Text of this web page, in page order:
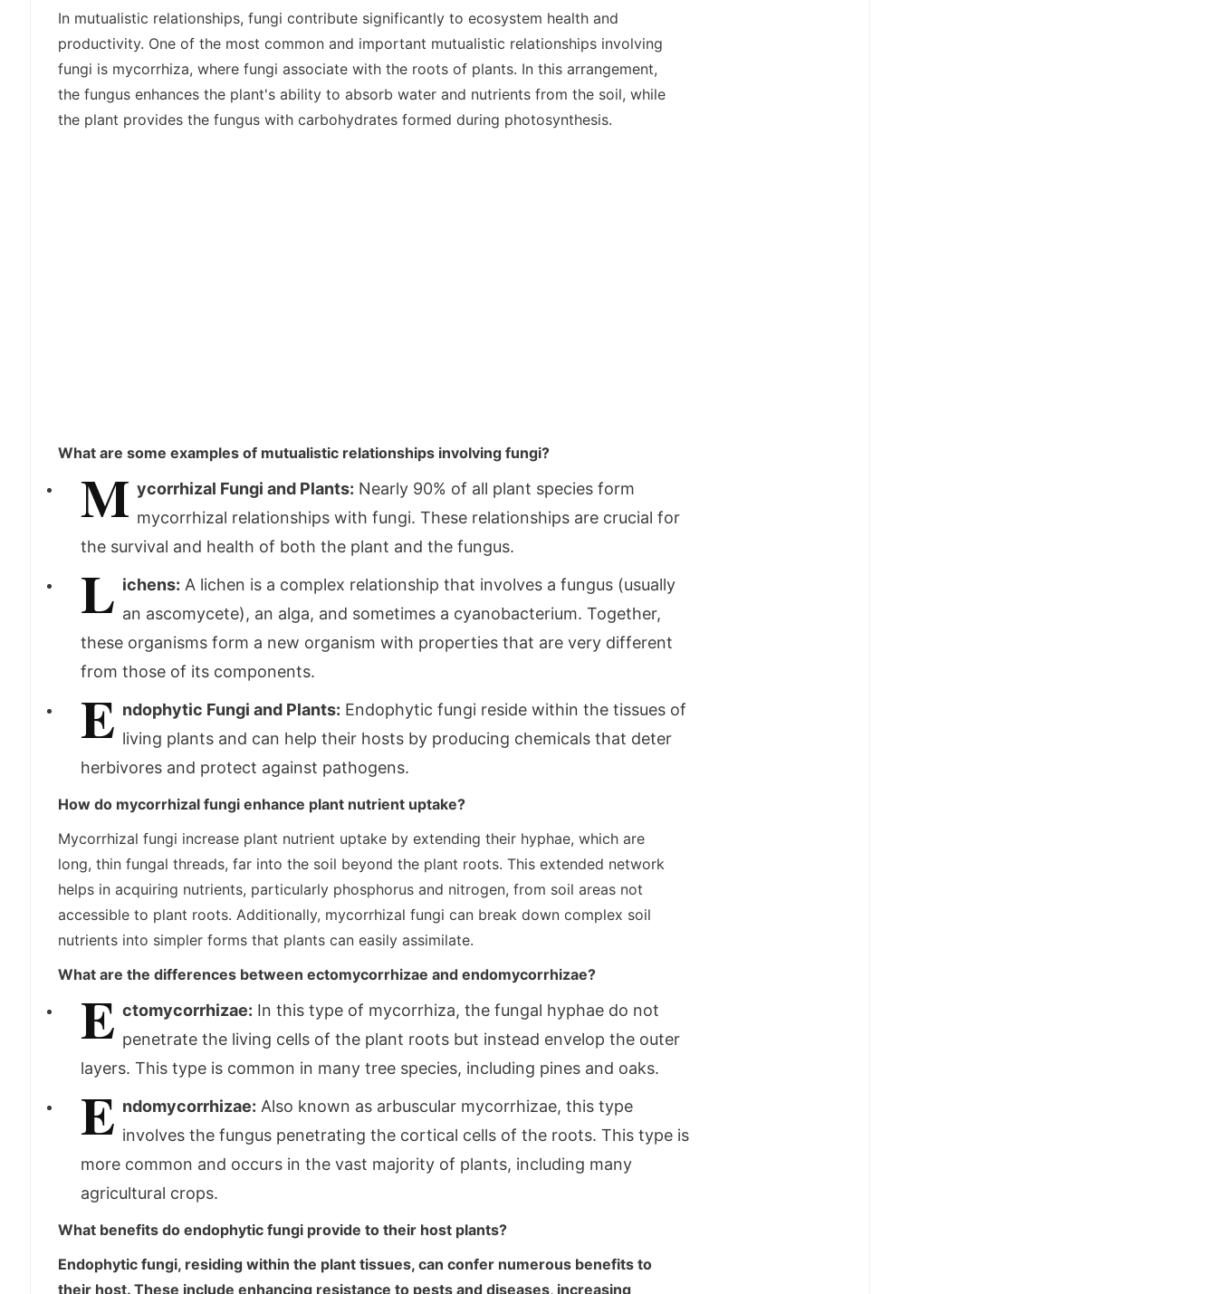
In mutualistic relationships, fungi contribute significantly to ecosystem health and
productivity. One of the most common and important mutualistic relationships involving
fungi is mycorrhiza, where fungi associate with the roots of plants. In this arrangement,
the fungus enhances the plant's ability to absorb water and nutrients from the soil, while
the plant provides the fungus with carbohydrates formed during photosynthesis.
What are some examples of mutualistic relationships involving fungi?
M ycorrhizal Fungi and Plants: Nearly 90% of all plant species form
mycorrhizal relationships with fungi. These relationships are crucial for
the survival and health of both the plant and the fungus.
L ichens: A lichen is a complex relationship that involves a fungus (usually
an ascomycete), an alga, and sometimes a cyanobacterium. Together,
these organisms form a new organism with properties that are very different
from those of its components.
E ndophytic Fungi and Plants: Endophytic fungi reside within the tissues of
living plants and can help their hosts by producing chemicals that deter
herbivores and protect against pathogens.
How do mycorrhizal fungi enhance plant nutrient uptake?
Mycorrhizal fungi increase plant nutrient uptake by extending their hyphae, which are
long, thin fungal threads, far into the soil beyond the plant roots. This extended network
helps in acquiring nutrients, particularly phosphorus and nitrogen, from soil areas not
accessible to plant roots. Additionally, mycorrhizal fungi can break down complex soil
nutrients into simpler forms that plants can easily assimilate.
What are the differences between ectomycorrhizae and endomycorrhizae?
E ctomycorrhizae: In this type of mycorrhiza, the fungal hyphae do not
penetrate the living cells of the plant roots but instead envelop the outer
layers. This type is common in many tree species, including pines and oaks.
E ndomycorrhizae: Also known as arbuscular mycorrhizae, this type
involves the fungus penetrating the cortical cells of the roots. This type is
more common and occurs in the vast majority of plants, including many
agricultural crops.
What benefits do endophytic fungi provide to their host plants?
Endophytic fungi, residing within the plant tissues, can confer numerous benefits to
their host. These include enhancing resistance to pests and diseases, increasing